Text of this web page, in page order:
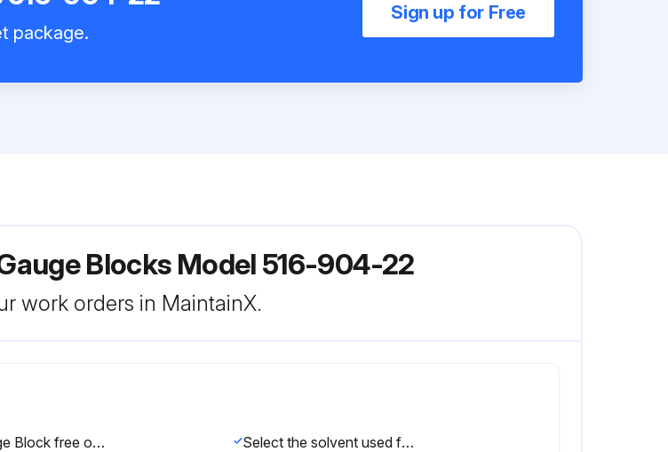
package.
Sign up for Free
Blocks Model 516-904-22
work orders in MaintainX.
Is the Gauge Block free of dirt? Select the solvent used for cleaning